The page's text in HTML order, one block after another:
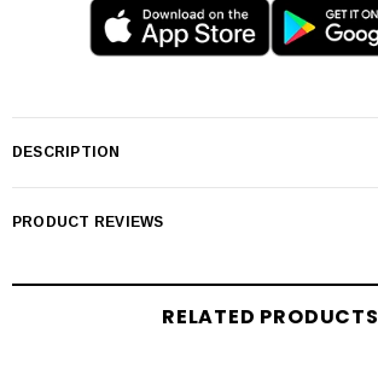
DESCRIPTION
PRODUCT REVIEWS
RELATED PRODUCTS